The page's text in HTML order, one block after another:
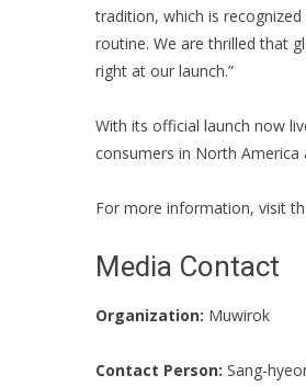
tradition, which is
routine. We are thrilled that
right at our launch.”
With its official launch now
consumers in North
For more information, visit
Media Contact
Organization: Muwirok
Contact Person: Sang-